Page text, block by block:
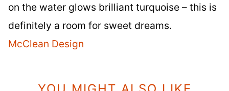
on the water glows brilliant turquoise – this is
definitely a room for sweet dreams.
McClean Design